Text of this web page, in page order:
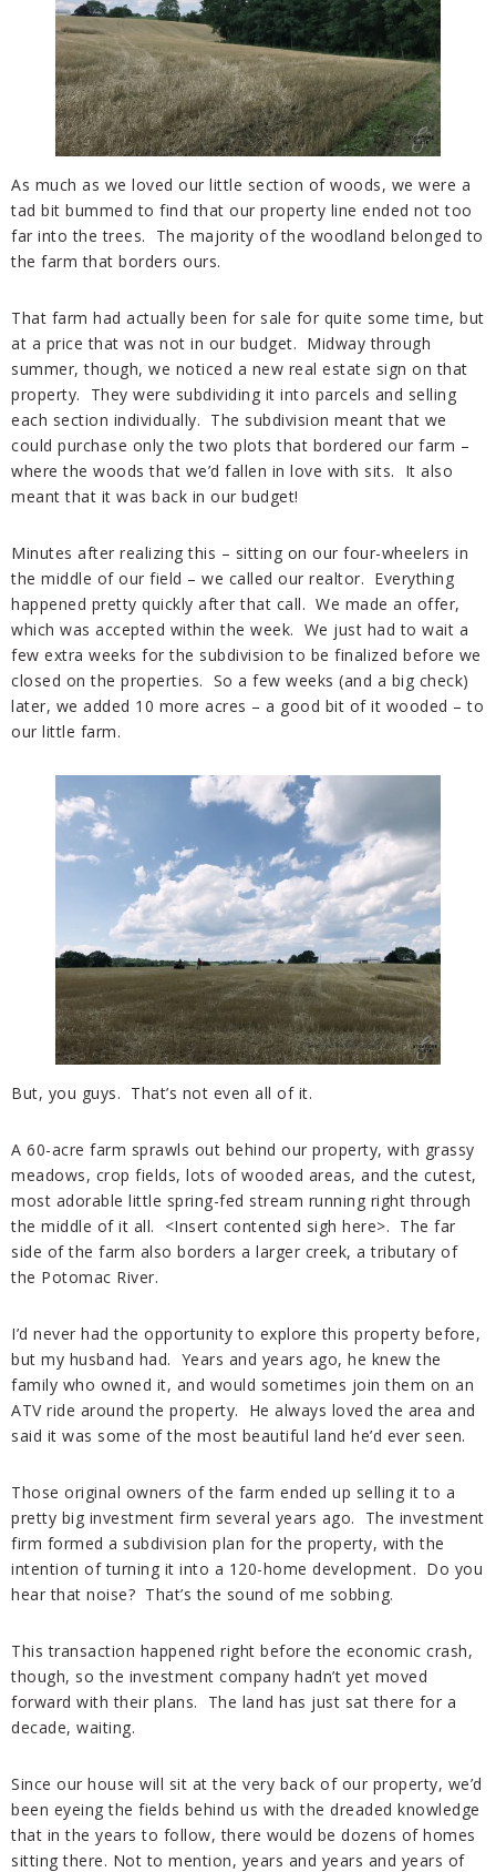
As much as we loved our little section of woods, we were a
tad bit bummed to find that our property line ended not too
far into the trees. The majority of the woodland belonged to
the farm that borders ours.
That farm had actually been for sale for quite some time, but
at a price that was not in our budget. Midway through
summer, though, we noticed a new real estate sign on that
property. They were subdividing it into parcels and selling
each section individually. The subdivision meant that we
could purchase only the two plots that bordered our farm –
where the woods that we’d fallen in love with sits. It also
meant that it was back in our budget!
Minutes after realizing this – sitting on our four-wheelers in
the middle of our field – we called our realtor. Everything
happened pretty quickly after that call. We made an offer,
which was accepted within the week. We just had to wait a
few extra weeks for the subdivision to be finalized before we
closed on the properties. So a few weeks (and a big check)
later, we added 10 more acres – a good bit of it wooded – to
our little farm.
But, you guys. That’s not even all of it.
A 60-acre farm sprawls out behind our property, with grassy
meadows, crop fields, lots of wooded areas, and the cutest,
most adorable little spring-fed stream running right through
the middle of it all. <Insert contented sigh here>. The far
side of the farm also borders a larger creek, a tributary of
the Potomac River.
I’d never had the opportunity to explore this property before,
but my husband had. Years and years ago, he knew the
family who owned it, and would sometimes join them on an
ATV ride around the property. He always loved the area and
said it was some of the most beautiful land he’d ever seen.
Those original owners of the farm ended up selling it to a
pretty big investment firm several years ago. The investment
firm formed a subdivision plan for the property, with the
intention of turning it into a 120-home development. Do you
hear that noise? That’s the sound of me sobbing.
This transaction happened right before the economic crash,
though, so the investment company hadn’t yet moved
forward with their plans. The land has just sat there for a
decade, waiting.
Since our house will sit at the very back of our property, we’d
been eyeing the fields behind us with the dreaded knowledge
that in the years to follow, there would be dozens of homes
sitting there. Not to mention, years and years and years of